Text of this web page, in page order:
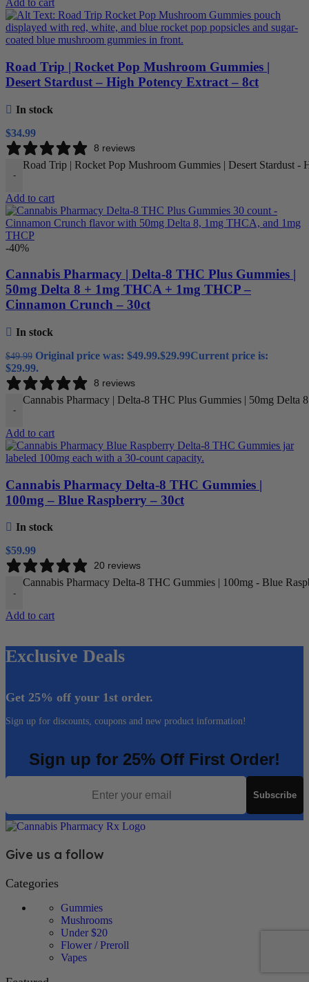
Add to cart
Road Trip | Rocket Pop Mushroom Gummies |
Desert Stardust – High Potency Extract – 8ct
In stock
$34.99
8 reviews
-
Road Trip | Rocket Pop Mushroom Gummies | Desert Stardust -
Add to cart
-40%
Cannabis Pharmacy | Delta-8 THC Plus Gummies |
50mg Delta 8 + 1mg THCA + 1mg THCP –
Cinnamon Crunch – 30ct
In stock
$49.99 Original price was: $49.99.$29.99Current price is:
$29.99.
8 reviews
-
Cannabis Pharmacy | Delta-8 THC Plus Gummies | 50mg
Add to cart
Cannabis Pharmacy Delta-8 THC Gummies |
100mg – Blue Raspberry – 30ct
In stock
$59.99
20 reviews
-
Cannabis Pharmacy Delta-8 THC Gummies | 100mg - Blue
Add to cart
Exclusive Deals
Get 25% off your 1st order.
Sign up for discounts, coupons and new product information!
Sign up for 25% Off First Order!
Email
Subscribe
Give us a follow
Categories
Gummies
Mushrooms
Under $20
Flower / Preroll
Vapes